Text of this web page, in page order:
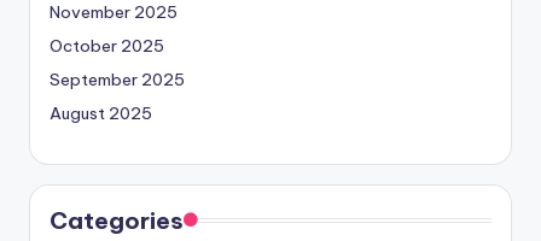
November 2025
October 2025
September 2025
August 2025
Categories